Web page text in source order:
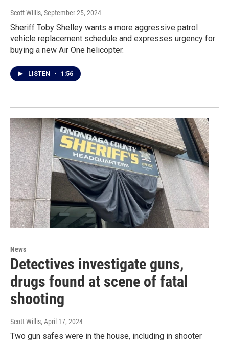
Scott Willis, September 25, 2024
Sheriff Toby Shelley wants a more aggressive patrol
vehicle replacement schedule and expresses urgency for
buying a new Air One helicopter.
LISTEN • 1:56
News
Detectives investigate guns,
drugs found at scene of fatal
shooting
Scott Willis, April 17, 2024
Two gun safes were in the house, including in shooter